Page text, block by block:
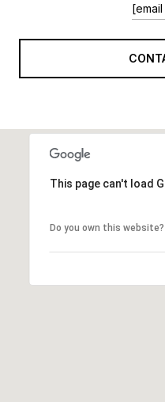
This page can't load
Do you own this website?